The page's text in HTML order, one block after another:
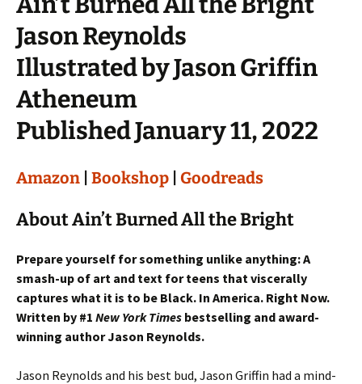
Jason Reynolds
Illustrated by Jason Griffin
Atheneum
Published January 11, 2022
Amazon Bookshop Goodreads
About Ain’t Burned All the Bright
Prepare yourself for something unlike anything: A
smash-up of art and text for teens that viscerally
captures what it is to be Black. In America. Right Now.
Written by #1 New York Times bestselling and award-
winning author Jason Reynolds.
Jason Reynolds and his best bud, Jason Griffin had a mind-